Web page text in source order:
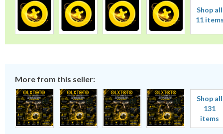
Shop all
11
More from this seller:
Shop all
131
items